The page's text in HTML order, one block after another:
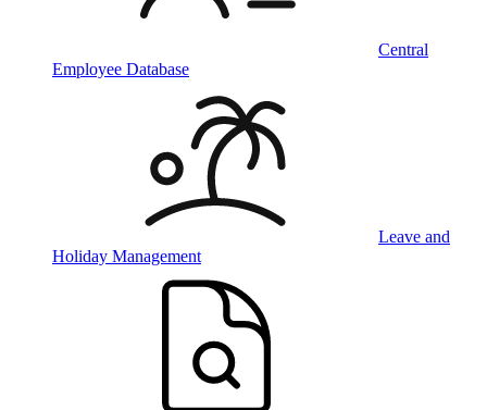
Central
Employee Database
Leave and
Holiday Management